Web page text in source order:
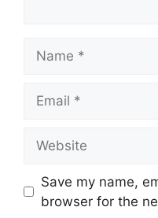
Save my name,
browser for the